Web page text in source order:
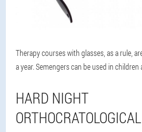
Therapy courses with glasses, as a rule,
a year. Semengers can be used in
HARD NIGHT